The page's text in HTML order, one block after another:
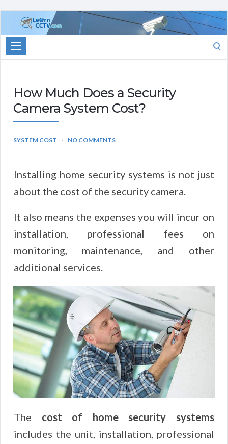
Learn
CCTV.com
for:
How Much Does a Security
Camera System Cost?
SYSTEM COST NO COMMENTS
Installing home security systems is not just
about the cost of the security camera.
It also means the expenses you will incur on
installation, professional fees on
monitoring, maintenance, and other
additional services.
The cost of home security systems
includes the unit, installation, professional